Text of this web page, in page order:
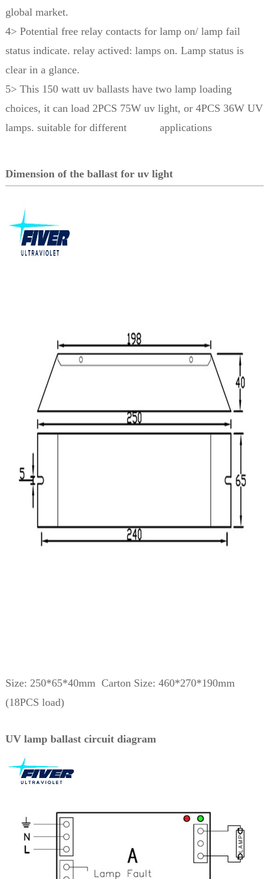
global market.
4> Potential free relay contacts for lamp on/ lamp fail
status indicate. relay actived: lamps on. Lamp status is
clear in a glance.
5> This 150 watt uv ballasts have two lamp loading
choices, it can load 2PCS 75W uv light, or 4PCS 36W UV
lamps. suitable for different applications
Dimension of the ballast for uv light
Size: 250*65*40mm Carton Size: 460*270*190mm
(18PCS load)
UV lamp ballast circuit diagram